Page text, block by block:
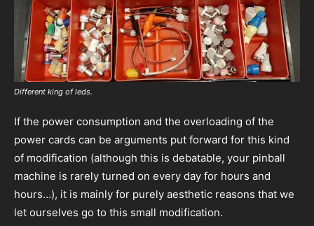
Different king of leds.
If the power consumption and the overloading of the
power cards can be arguments put forward for this kind
of modification (although this is debatable, your pinball
machine is rarely turned on every day for hours and
hours…), it is mainly for purely aesthetic reasons that we
let ourselves go to this small modification.